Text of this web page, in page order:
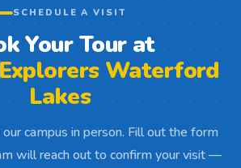
SCHEDULE A VISIT
Your Tour at
Waterford
Lakes
campus in person. Fill out the form
will reach out to confirm your visit —